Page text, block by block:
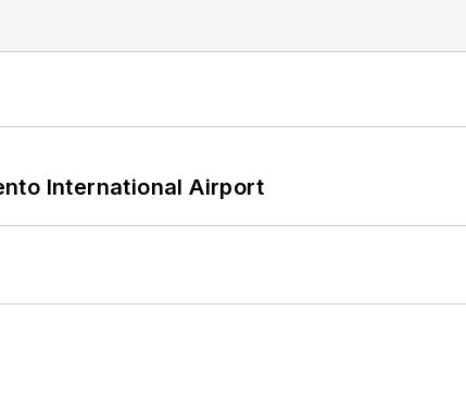
International Airport